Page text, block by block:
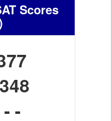
Scores
348
- -